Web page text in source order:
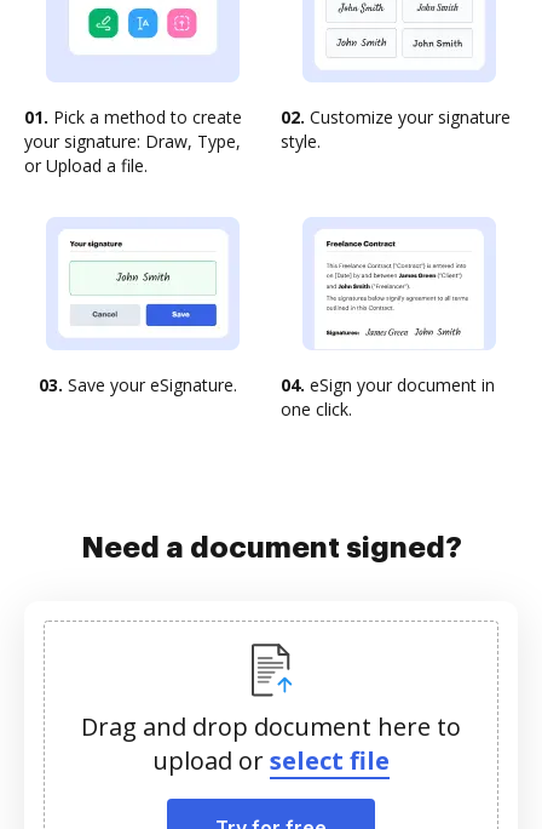
01. Pick a method to create
your signature: Draw, Type,
or Upload a file.
02. Customize your signature
style.
03. Save your eSignature. 04. eSign your document in
one click.
Need a document signed?
Drag and drop document here to
upload orselect file